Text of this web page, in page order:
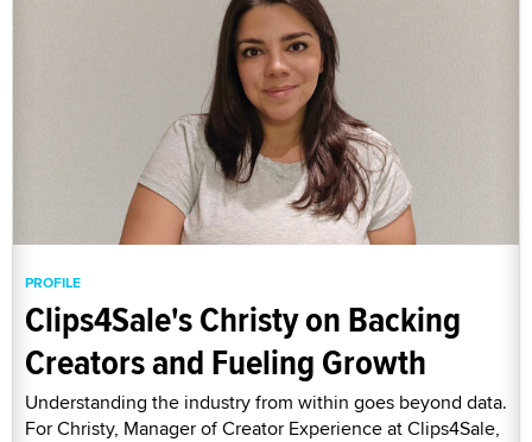
PROFILE
Clips4Sale's Christy on Backing
Creators and Fueling Growth
Understanding the industry from within goes beyond data.
For Christy, Manager of Creator Experience at Clips4Sale,